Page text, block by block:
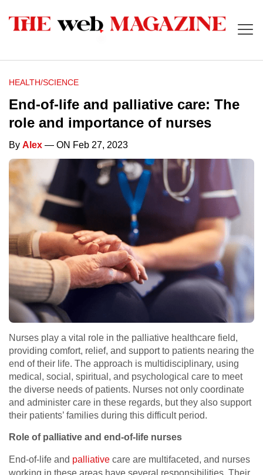
HEALTH/SCIENCE
End-of-life and palliative care: The
role and importance of nurses
By Alex — ON Feb 27, 2023
Nurses play a vital role in the palliative healthcare field,
providing comfort, relief, and support to patients nearing the
end of their life. The approach is multidisciplinary, using
medical, social, spiritual, and psychological care to meet
the diverse needs of patients. Nurses not only coordinate
and administer care in these regards, but they also support
their patients’ families during this difficult period.
Role of palliative and end-of-life nurses
End-of-life and palliative care are multifaceted, and nurses